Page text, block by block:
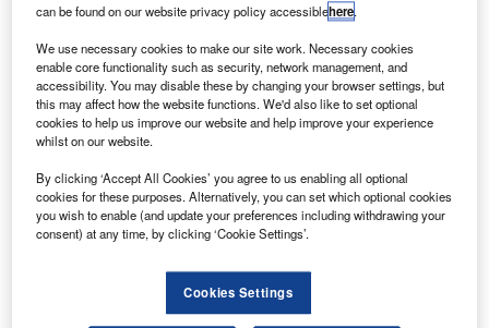
displays.
Discover B2B Marketing That Performs
Combine business intelligence and editorial excellence to
reach engaged professionals across 36 leading media
platforms.
Find out more
can be found on our website privacy policy accessiblehere.
We use necessary cookies to make our site work. Necessary cookies
enable core functionality such as security, network management, and
accessibility. You may disable these by changing your browser settings, but
this may affect how the website functions. We'd also like to set optional
cookies to help us improve our website and help improve your experience
whilst on our website.
By clicking ‘Accept All Cookies’ you agree to us enabling all optional
cookies for these purposes. Alternatively, you can set which optional cookies
you wish to enable (and update your preferences including withdrawing your
consent) at any time, by clicking ‘Cookie Settings’.
Cookies Settings